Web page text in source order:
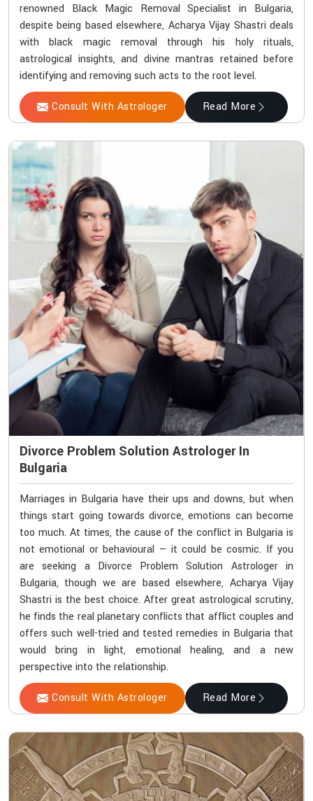
renowned Black Magic Removal Specialist in Bulgaria,
despite being based elsewhere, Acharya Vijay Shastri deals
with black magic removal through his holy rituals,
astrological insights, and divine mantras retained before
identifying and removing such acts to the root level.
Consult With Astrologer Read More
Divorce Problem Solution Astrologer In
Bulgaria
Marriages in Bulgaria have their ups and downs, but when
things start going towards divorce, emotions can become
too much. At times, the cause of the conflict in Bulgaria is
not emotional or behavioural — it could be cosmic. If you
are seeking a Divorce Problem Solution Astrologer in
Bulgaria, though we are based elsewhere, Acharya Vijay
Shastri is the best choice. After great astrological scrutiny,
he finds the real planetary conflicts that afflict couples and
offers such well-tried and tested remedies in Bulgaria that
would bring in light, emotional healing, and a new
perspective into the relationship.
Consult With Astrologer Read More